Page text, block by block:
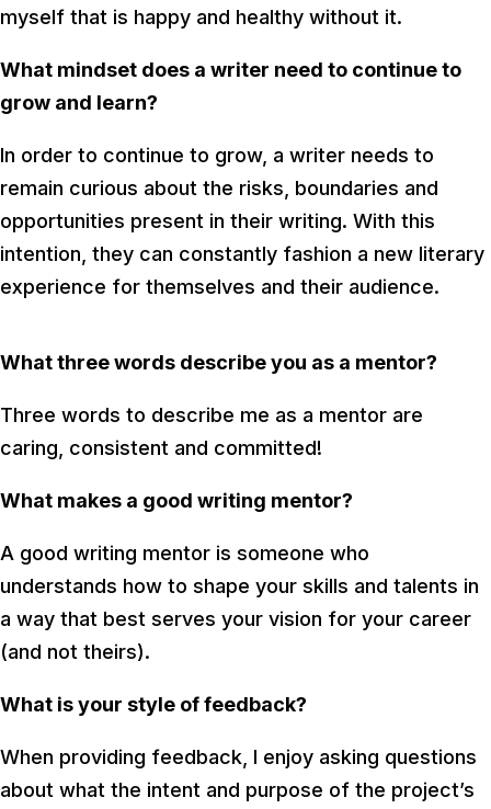
myself that is happy and healthy without it.
What mindset does a writer need to continue to
grow and learn?
In order to continue to grow, a writer needs to
remain curious about the risks, boundaries and
opportunities present in their writing. With this
intention, they can constantly fashion a new literary
experience for themselves and their audience.
What three words describe you as a mentor?
Three words to describe me as a mentor are
caring, consistent and committed!
What makes a good writing mentor?
A good writing mentor is someone who
understands how to shape your skills and talents in
a way that best serves your vision for your career
(and not theirs).
What is your style of feedback?
When providing feedback, I enjoy asking questions
about what the intent and purpose of the project’s